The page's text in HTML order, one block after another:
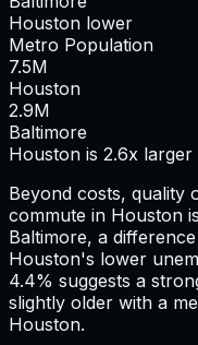
Houston lower
Metro Population
7.5M
Houston
2.9M
Baltimore
Houston is 2.6x larger
Beyond costs, quality
commute in Houston is
Baltimore, a
Houston's lower
4.4% suggests a
slightly older with a
Houston.